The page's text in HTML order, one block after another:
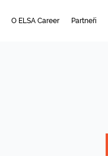
O ELSA Career Partneři